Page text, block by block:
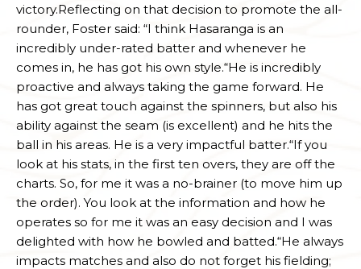
victory.Reflecting on that decision to promote the all-
rounder, Foster said: “I think Hasaranga is an
incredibly under-rated batter and whenever he
comes in, he has got his own style.“He is incredibly
proactive and always taking the game forward. He
has got great touch against the spinners, but also his
ability against the seam (is excellent) and he hits the
ball in his areas. He is a very impactful batter.“If you
look at his stats, in the first ten overs, they are off the
charts. So, for me it was a no-brainer (to move him up
the order). You look at the information and how he
operates so for me it was an easy decision and I was
delighted with how he bowled and batted.“He always
impacts matches and also do not forget his fielding;